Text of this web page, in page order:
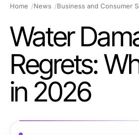
Home News Business and Consumer
Water
Regrets:
in 2026